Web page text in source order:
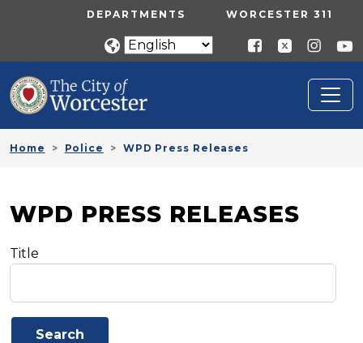
Skip to main contentUTILITY MENU
DEPARTMENTS WORCESTER 311
Home Police WPD Press Releases
WPD PRESS RELEASES
Title